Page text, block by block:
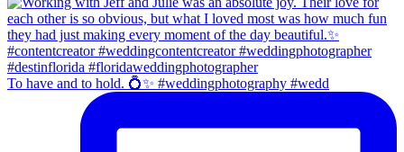
To have and to hold. 💍✨ #weddingphotography #wedd